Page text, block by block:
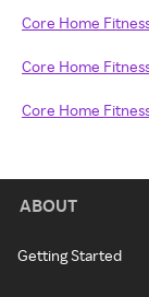
Core Home
Core Home
Core Home
ABOUT
Getting Started